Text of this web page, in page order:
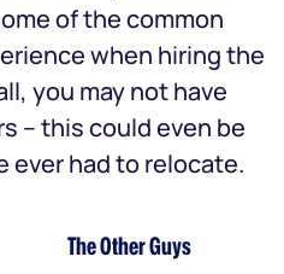
of the common
when hiring the
you may not have
– this could even be
ever had to relocate.
The Other Guys